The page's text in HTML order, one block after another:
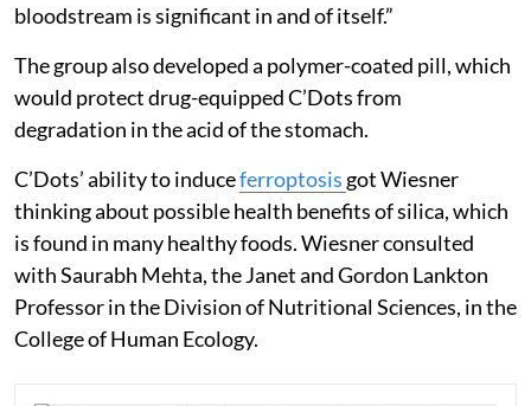
bloodstream is significant in and of itself.”
The group also developed a polymer-coated pill, which
would protect drug-equipped C’Dots from
degradation in the acid of the stomach.
C’Dots’ ability to induceferroptosis got Wiesner
thinking about possible health benefits of silica, which
is found in many healthy foods. Wiesner consulted
with Saurabh Mehta, the Janet and Gordon Lankton
Professor in the Division of Nutritional Sciences, in the
College of Human Ecology.